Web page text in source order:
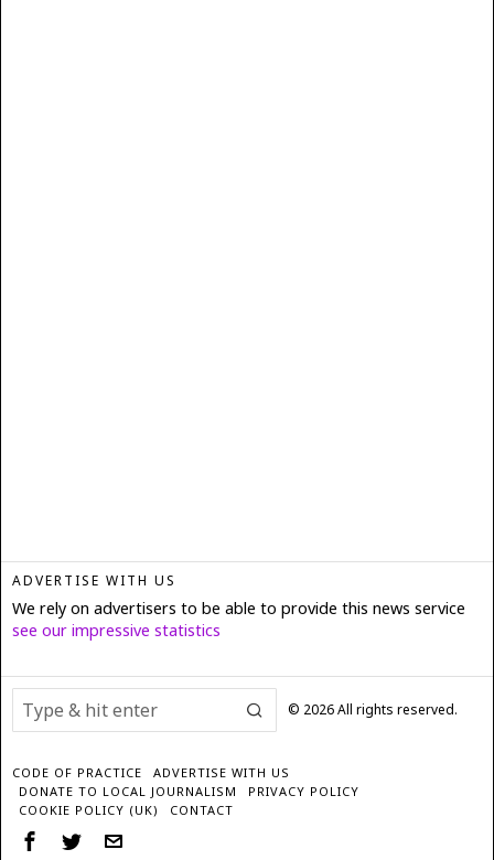
ADVERTISE WITH US
We rely on advertisers to be able to provide this news service
see our impressive statistics
© 2026All rights reserved.
CODE OF PRACTICE
ADVERTISE WITH US
DONATE TO LOCAL JOURNALISM
PRIVACY POLICY
COOKIE POLICY (UK)
CONTACT